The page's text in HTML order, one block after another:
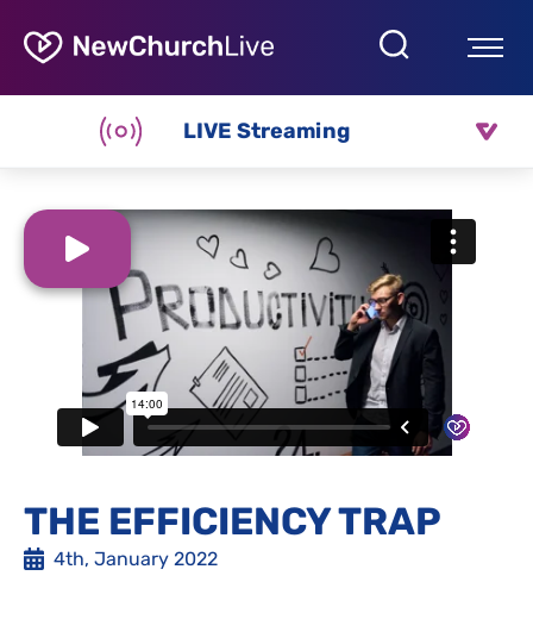
LIVE Streaming
THE EFFICIENCY TRAP
4th, January 2022